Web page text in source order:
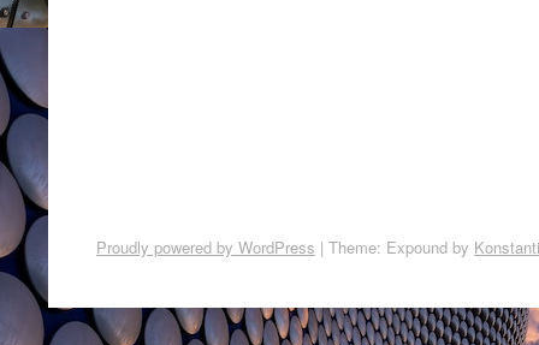
Proudly powered by WordPress | Theme: Expound by